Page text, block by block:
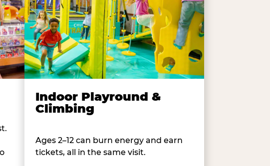
Indoor Playround &
Climbing
Ages 2–12 can burn energy and earn
tickets, all in the same visit.